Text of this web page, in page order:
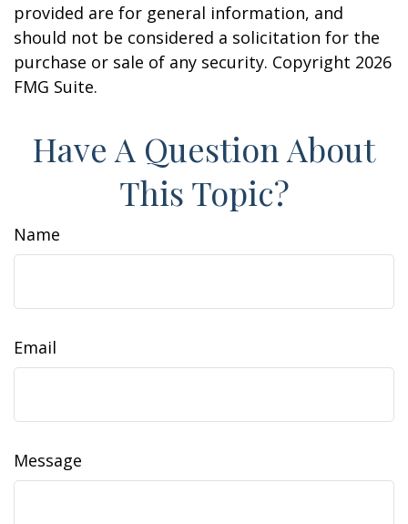
provided are for general information, and
should not be considered a solicitation for the
purchase or sale of any security. Copyright 2026
FMG Suite.
Have A Question About
This Topic?
Name
Email
Message